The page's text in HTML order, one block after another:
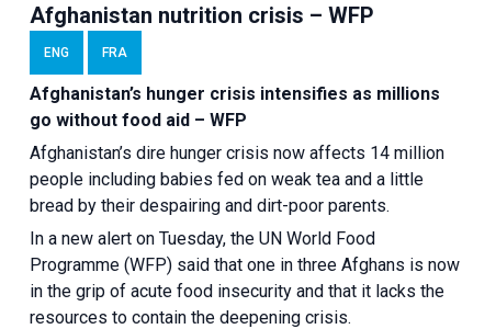
Afghanistan nutrition crisis – WFP
ENG FRA
Afghanistan’s hunger crisis intensifies as millions
go without food aid – WFP
Afghanistan’s dire hunger crisis now affects 14 million
people including babies fed on weak tea and a little
bread by their despairing and dirt-poor parents.
In a new alert on Tuesday, the UN World Food
Programme (WFP) said that one in three Afghans is now
in the grip of acute food insecurity and that it lacks the
resources to contain the deepening crisis.